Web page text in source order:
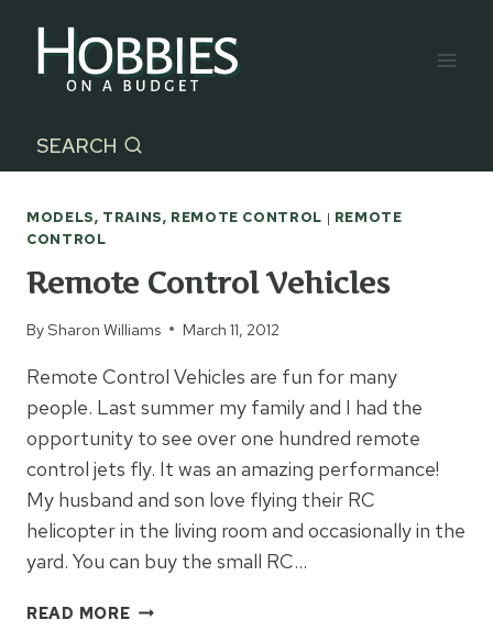
content
SEARCH
MODELS, TRAINS, REMOTE CONTROL | REMOTE
CONTROL
Remote Control Vehicles
BySharon Williams March 11, 2012
Remote Control Vehicles are fun for many
people. Last summer my family and I had the
opportunity to see over one hundred remote
control jets fly. It was an amazing performance!
My husband and son love flying their RC
helicopter in the living room and occasionally in the
yard. You can buy the small RC…
READ MOREREMOTE